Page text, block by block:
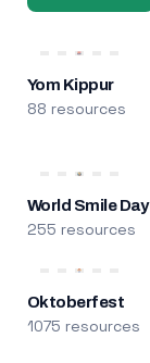
Yom Kippur
88 resources
World Smile Day
255 resources
Oktoberfest
1075 resources